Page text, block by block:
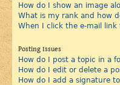
How do I show an image
What is my rank and how
When I click the e-mail link
Posting Issues
How do I post a topic in a
How do I edit or delete a
How do I add a signature